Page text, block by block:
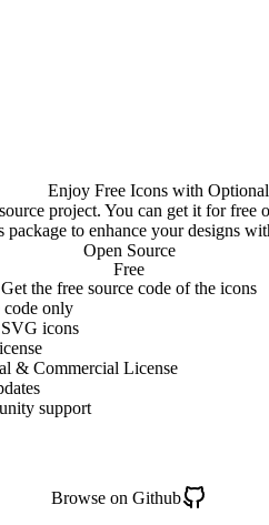
Enjoy Free Icons with
project. You can get it for
package to enhance your designs
Open Source
Free
Get the free source code of the icons
code only
icons
& Commercial License
support
Browse on Github